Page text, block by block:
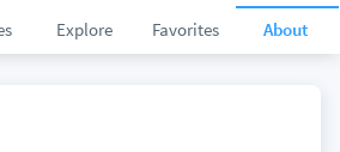
Explore Favorites About